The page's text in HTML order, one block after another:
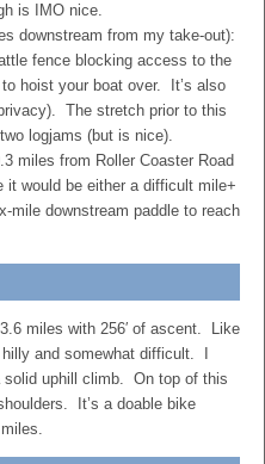
is IMO nice.
downstream from my take-out):
fence blocking access to the
hoist your boat over. It’s also
The stretch prior to this
logjams (but is nice).
miles from Roller Coaster Road
would be either a difficult mile+
mile downstream paddle to reach
miles with 256′ of ascent. Like
and somewhat difficult. I
uphill climb. On top of this
It’s a doable bike